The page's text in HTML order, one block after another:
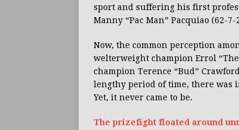
sport and suffering his first
Manny “Pac Man” Pacquiao (62-
Now, the common perception
welterweight champion Errol “The
champion Terence “Bud”
lengthy period of time, there was
Yet, it never came to be.
The prizefight floated around